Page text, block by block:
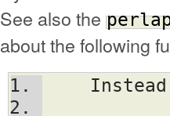
See also the
about the following